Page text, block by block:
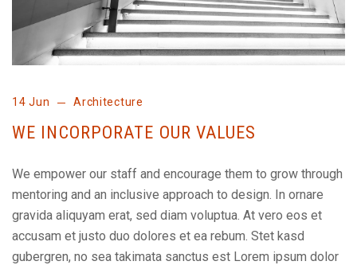
14 Jun Architecture
WE INCORPORATE OUR VALUES
We empower our staff and encourage them to grow through
mentoring and an inclusive approach to design. In ornare
gravida aliquyam erat, sed diam voluptua. At vero eos et
accusam et justo duo dolores et ea rebum. Stet kasd
gubergren, no sea takimata sanctus est Lorem ipsum dolor